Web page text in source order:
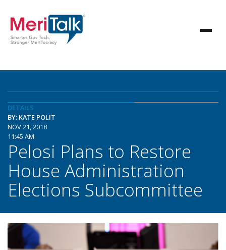
DETAILS
BY: KATE POLIT
NOV 21, 2018
11:45 AM
Pelosi Plans to Restore
House Administration
Elections Subcommittee